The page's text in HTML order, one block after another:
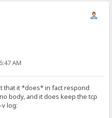
AM
that it *does* in fact respond
body, and it does keep the tcp
log: